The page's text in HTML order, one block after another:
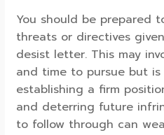
You should be prepared
threats or directives
desist letter. This may
and time to pursue but
establishing a firm
and deterring future
to follow through can